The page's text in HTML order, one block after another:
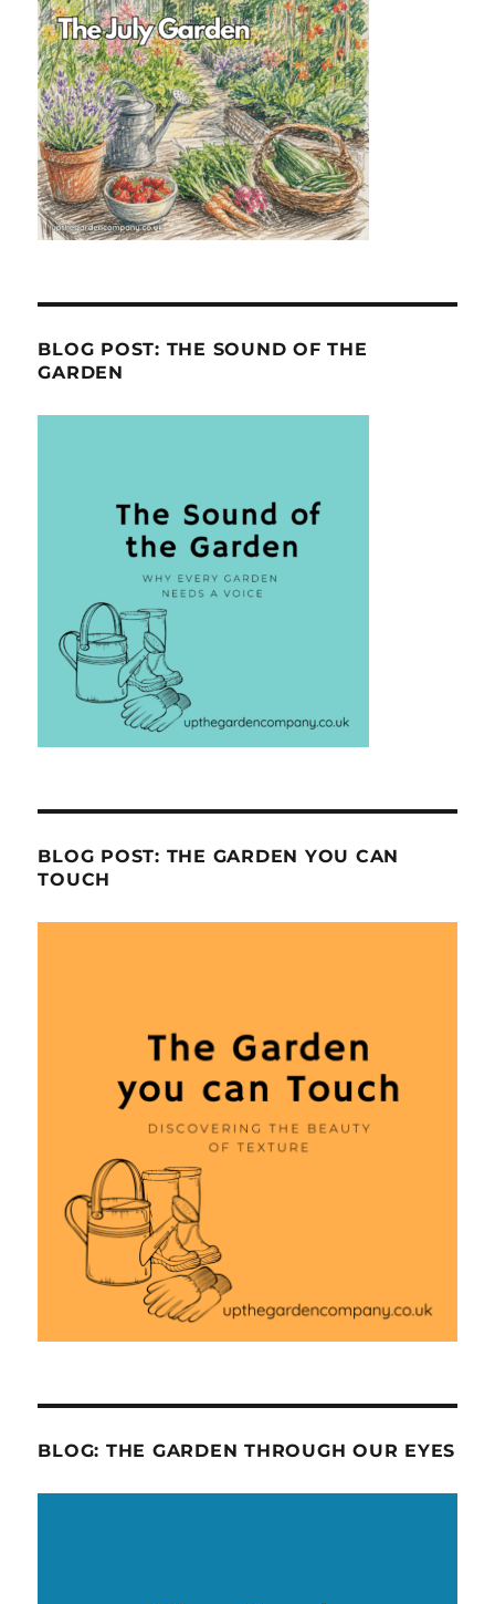
BLOG POST: THE SOUND OF THE
GARDEN
BLOG POST: THE GARDEN YOU CAN
TOUCH
BLOG: THE GARDEN THROUGH OUR EYES